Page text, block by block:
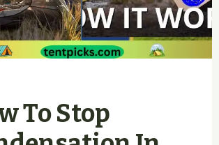
To Stop